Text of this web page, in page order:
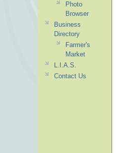
Photo
Browser
Business
Directory
Farmer's
Market
L.I.A.S.
Contact Us